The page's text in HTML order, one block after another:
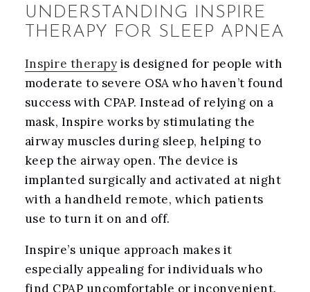
UNDERSTANDING INSPIRE
THERAPY FOR SLEEP APNEA
Inspire therapy is designed for people with
moderate to severe OSA who haven’t found
success with CPAP. Instead of relying on a
mask, Inspire works by stimulating the
airway muscles during sleep, helping to
keep the airway open. The device is
implanted surgically and activated at night
with a handheld remote, which patients
use to turn it on and off.
Inspire’s unique approach makes it
especially appealing for individuals who
find CPAP uncomfortable or inconvenient.